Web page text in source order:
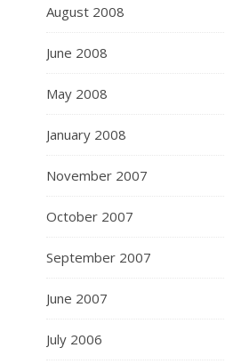
August 2008
June 2008
May 2008
January 2008
November 2007
October 2007
September 2007
June 2007
July 2006